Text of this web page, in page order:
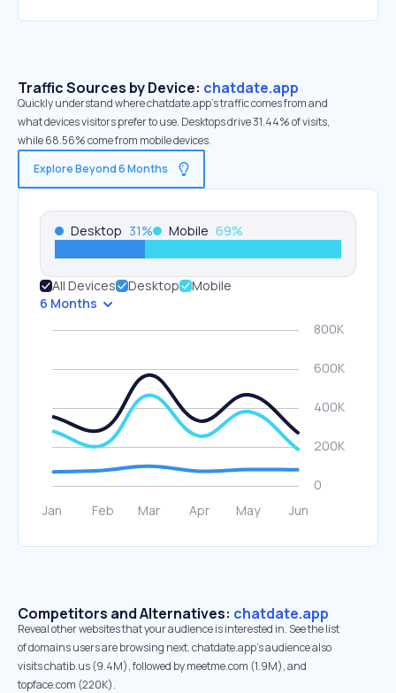
Traffic Sources by Device: chatdate.app
Quickly understand where chatdate.app’s traffic comes from and
what devices visitors prefer to use. Desktops drive 31.44% of visits,
while 68.56% come from mobile devices.
Explore Beyond 6 Months
Desktop 31% Mobile 69%
All Devices Desktop
Mobile
6 Months
Competitors and Alternatives: chatdate.app
Reveal other websites that your audience is interested in. See the list
of domains users are browsing next. chatdate.app’s audience also
visits chatib.us (9.4M), followed by meetme.com (1.9M), and
topface.com (220K).